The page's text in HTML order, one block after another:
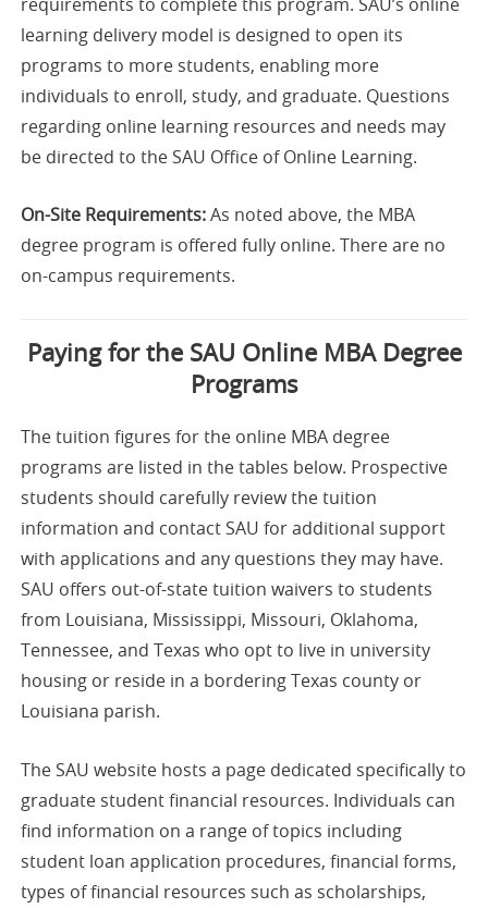
learning delivery model is designed to open its
programs to more students, enabling more
individuals to enroll, study, and graduate. Questions
regarding online learning resources and needs may
be directed to the SAU Office of Online Learning.
On-Site Requirements:As noted above, the MBA
degree program is offered fully online. There are no
on-campus requirements.
Paying for the SAU Online MBA Degree
Programs
The tuition figures for the online MBA degree
programs are listed in the tables below. Prospective
students should carefully review the tuition
information and contact SAU for additional support
with applications and any questions they may have.
SAU offers out-of-state tuition waivers to students
from Louisiana, Mississippi, Missouri, Oklahoma,
Tennessee, and Texas who opt to live in university
housing or reside in a bordering Texas county or
Louisiana parish.
The SAU website hosts a page dedicated specifically to
graduate student financial resources. Individuals can
find information on a range of topics including
student loan application procedures, financial forms,
types of financial resources such as scholarships,